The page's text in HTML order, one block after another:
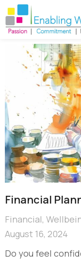
Financial
Financial,
August 16, 2024
Do you feel